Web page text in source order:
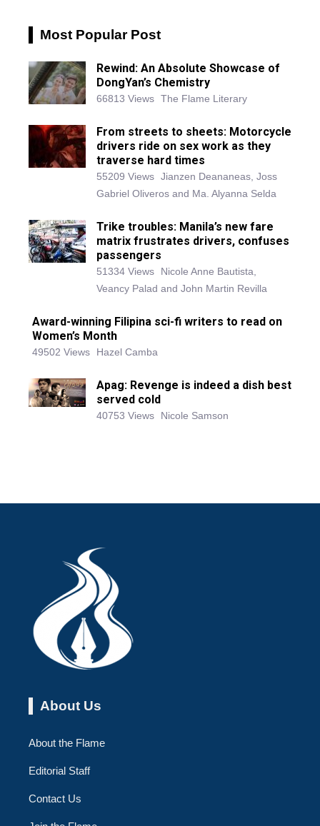
Most Popular Post
Rewind: An Absolute Showcase of
DongYan’s Chemistry
66813 Views The Flame Literary
From streets to sheets: Motorcycle
drivers ride on sex work as they
traverse hard times
55209 Views Jianzen Deananeas, Joss
Gabriel Oliveros and Ma. Alyanna Selda
Trike troubles: Manila’s new fare
matrix frustrates drivers, confuses
passengers
51334 Views
Nicole Anne Bautista,
Veancy Palad and John Martin Revilla
Award-winning Filipina sci-fi writers to read on
Women’s Month
49502 Views Hazel Camba
Apag: Revenge is indeed a dish best
served cold
40753 Views Nicole Samson
About Us
About the Flame
Editorial Staff
Contact Us